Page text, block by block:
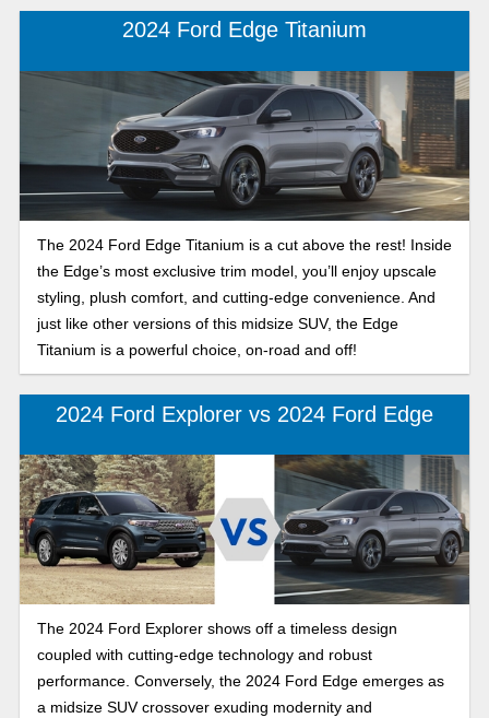
2024 Ford Edge Titanium
The 2024 Ford Edge Titanium is a cut above the rest! Inside
the Edge’s most exclusive trim model, you’ll enjoy upscale
styling, plush comfort, and cutting-edge convenience. And
just like other versions of this midsize SUV, the Edge
Titanium is a powerful choice, on-road and off!
2024 Ford Explorer vs 2024 Ford Edge
The 2024 Ford Explorer shows off a timeless design
coupled with cutting-edge technology and robust
performance. Conversely, the 2024 Ford Edge emerges as
a midsize SUV crossover exuding modernity and